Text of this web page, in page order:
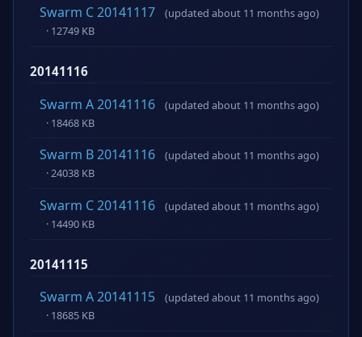
Swarm C 20141117
(updated about 11 months ago)
· 12749 KB
20141116
Swarm A 20141116
(updated about 11 months ago)
· 18468 KB
Swarm B 20141116
(updated about 11 months ago)
· 24038 KB
Swarm C 20141116
(updated about 11 months ago)
· 14490 KB
20141115
Swarm A 20141115
(updated about 11 months ago)
· 18685 KB